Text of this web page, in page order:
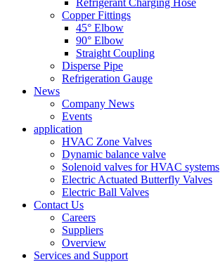
Refrigerant Charging Hose
Copper Fittings
45° Elbow
90° Elbow
Straight Coupling
Disperse Pipe
Refrigeration Gauge
News
Company News
Events
application
HVAC Zone Valves
Dynamic balance valve
Solenoid valves for HVAC systems
Electric Actuated Butterfly Valves
Electric Ball Valves
Contact Us
Careers
Suppliers
Overview
Services and Support